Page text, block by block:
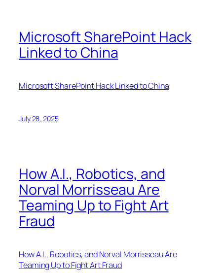
Microsoft SharePoint Hack
Linked to China
Microsoft SharePoint Hack Linked to China
July 28, 2025
How A.I., Robotics, and
Norval Morrisseau Are
Teaming Up to Fight Art
Fraud
How A.I., Robotics, and Norval Morrisseau Are
Teaming Up to Fight Art Fraud